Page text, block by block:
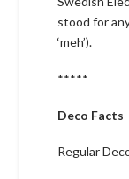
stood for
‘meh’).
*****
Deco Facts
Regular